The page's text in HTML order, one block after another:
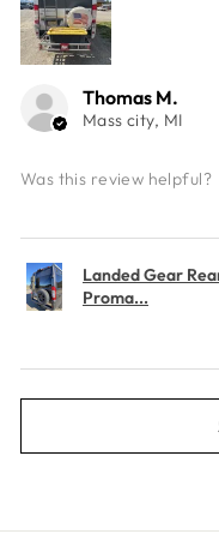
Thomas M.
Mass city, MI
Was this review helpful?
Landed Gear
Proma...